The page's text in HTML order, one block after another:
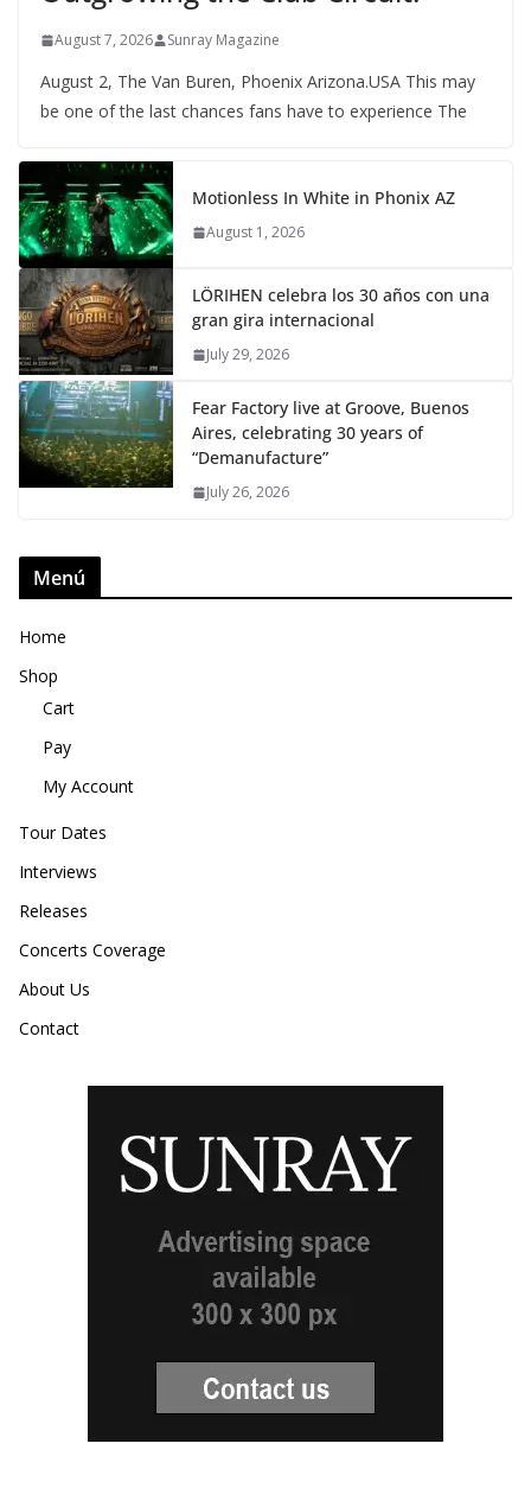
August 7, 2026 Sunray Magazine
August 2, The Van Buren, Phoenix Arizona.USA This may
be one of the last chances fans have to experience The
Motionless In White in Phonix AZ
August 1, 2026
LÖRIHEN celebra los 30 años con una
gran gira internacional
July 29, 2026
Fear Factory live at Groove, Buenos
Aires, celebrating 30 years of
“Demanufacture”
July 26, 2026
Menú
Home
Shop
Cart
Pay
My Account
Tour Dates
Interviews
Releases
Concerts Coverage
About Us
Contact